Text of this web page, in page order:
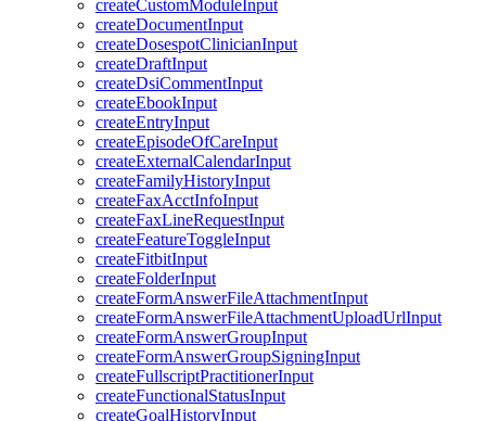
createCustomModuleInput
createDocumentInput
createDosespotClinicianInput
createDraftInput
createDsiCommentInput
createEbookInput
createEntryInput
createEpisodeOfCareInput
createExternalCalendarInput
createFamilyHistoryInput
createFaxAcctInfoInput
createFaxLineRequestInput
createFeatureToggleInput
createFitbitInput
createFolderInput
createFormAnswerFileAttachmentInput
createFormAnswerFileAttachmentUploadUrlInput
createFormAnswerGroupInput
createFormAnswerGroupSigningInput
createFullscriptPractitionerInput
createFunctionalStatusInput
createGoalHistoryInput